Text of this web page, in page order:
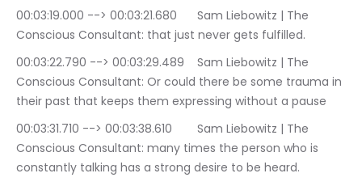
00:03:19.000 --> 00:03:21.680	Sam Liebowitz | The
Conscious Consultant: that just never gets fulfilled.
00:03:22.790 --> 00:03:29.489	Sam Liebowitz | The
Conscious Consultant: Or could there be some trauma in
their past that keeps them expressing without a pause
00:03:31.710 --> 00:03:38.610	Sam Liebowitz | The
Conscious Consultant: many times the person who is
constantly talking has a strong desire to be heard.